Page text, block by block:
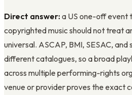
Direct answer:a US one-off event
copyrighted music should not treat
universal. ASCAP, BMI, SESAC,
different catalogues, so a broad
across multiple performing-rights
venue or provider proves the exact